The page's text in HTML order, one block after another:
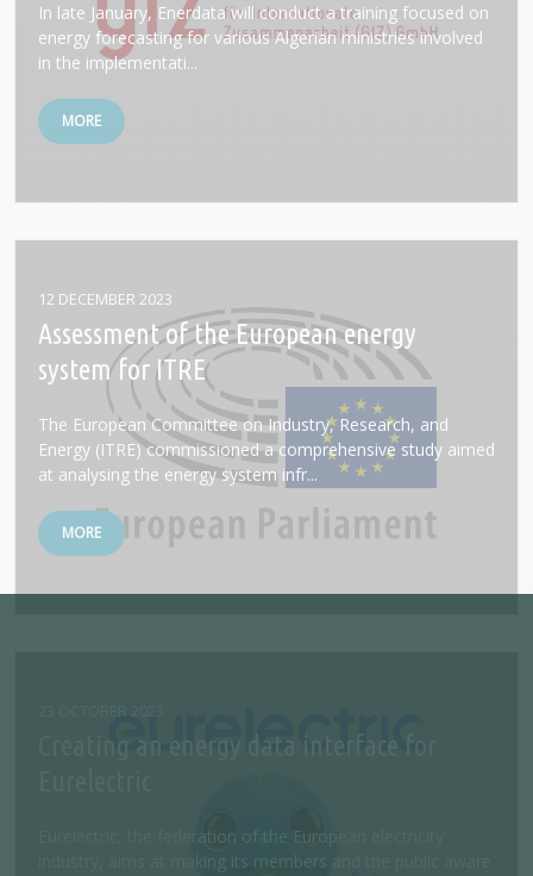
In late January, Enerdata will conduct a training focused on
energy forecasting for various Algerian ministries involved
in the implementati...
MORE
12 DECEMBER 2023
Assessment of the European energy
system for ITRE
The European Committee on Industry, Research, and
Energy (ITRE) commissioned a comprehensive study aimed
at analysing the energy system infr...
MORE
Creating an energy data interface for
Eurelectric, the federation of the European electricity
industry, aims at making its members and the public aware